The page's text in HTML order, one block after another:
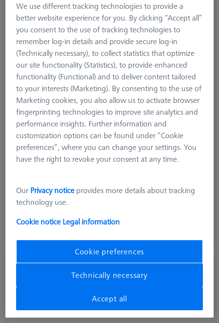
Product Type
Reference Sphere Holder
Length (L)
200,0 mm
18.931,00 kr
excl. VAT
Longer delivery time
OMEGA 322 adjustable frame pallet,
626109-9510-012
We use different tracking technologies to provide a
better website experience for you. By clicking “Accept all”
you consent to the use of tracking technologies to
remember log-in details and provide secure log-in
(Technically necessary), to collect statistics that optimize
our site functionality (Statistics), to provide enhanced
functionality (Functional) and to deliver content tailored
to your interests (Marketing). By consenting to the use of
Marketing cookies, you also allow us to activate browser
fingerprinting technologies to improve site analytics and
performance insights. Further information and
customization options can be found under “Cookie
preferences”, where you can change your settings. You
have the right to revoke your consent at any time.
Our Privacy notice provides more details about tracking
technology use.
Cookie notice Legal information
Cookie preferences
Technically necessary
Accept all